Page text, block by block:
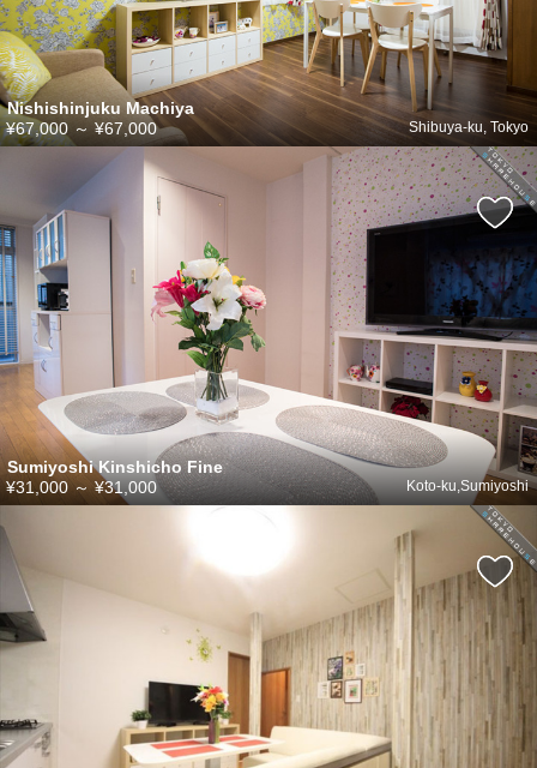
Nishishinjuku Machiya
Shibuya-ku, Tokyo
¥67,000～ ¥67,000
Sumiyoshi Kinshicho Fine
Koto-ku,Sumiyoshi
¥31,000～ ¥31,000